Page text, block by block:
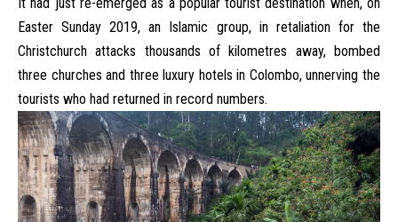
Easter Sunday 2019, an Islamic group, in retaliation for the
Christchurch attacks thousands of kilometres away, bombed
three churches and three luxury hotels in Colombo, unnerving the
tourists who had returned in record numbers.